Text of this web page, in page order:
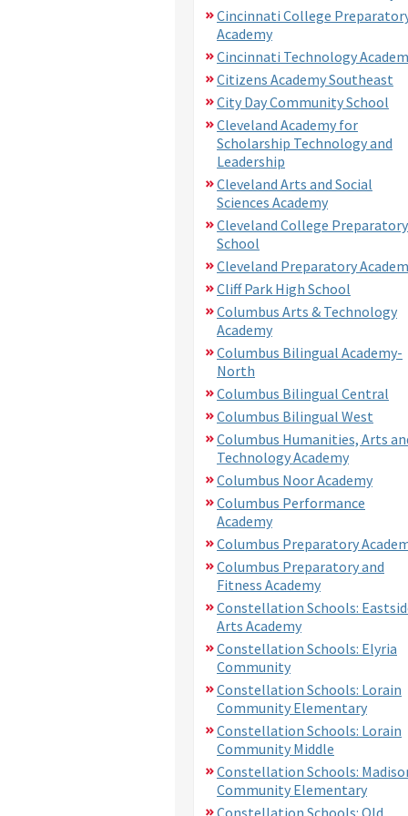
Cincinnati College
Academy
Cincinnati Technology
Citizens Academy Southeast
City Day Community School
Cleveland Academy for
Scholarship Technology and
Leadership
Cleveland Arts and Social
Sciences Academy
Cleveland College Preparatory
School
Cleveland Preparatory
Cliff Park High School
Columbus Arts & Technology
Academy
Columbus Bilingual Academy-
North
Columbus Bilingual Central
Columbus Bilingual West
Columbus Humanities, Arts
Technology Academy
Columbus Noor Academy
Columbus Performance
Academy
Columbus Preparatory
Columbus Preparatory and
Fitness Academy
Constellation Schools:
Arts Academy
Constellation Schools: Elyria
Community
Constellation Schools: Lorain
Community Elementary
Constellation Schools: Lorain
Community Middle
Constellation Schools:
Community Elementary
Constellation Schools: Old